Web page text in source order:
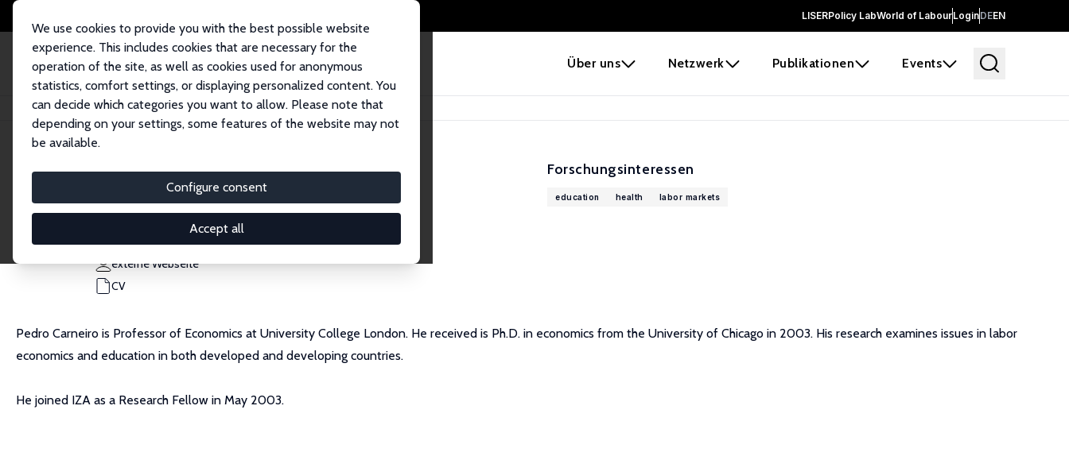
LISERPolicy LabWorld of LabourLoginDEEN
Über uns Netzwerk Publikationen Events
We use cookies to provide you with the best possible website
experience. This includes cookies that are necessary for the
operation of the site, as well as cookies used for anonymous
statistics, comfort settings, or displaying personalized content. You
can decide which categories you want to allow. Please note that
depending on your settings, some features of the website may not
be available.
Configure consent
Accept all
Startseite Personen Pedro Carneiro
Pedro Carneiro
Research Fellow
p.carneiro@ucl.ac.uk
externe Webseite
CV
Forschungsinteressen
education health labor markets
Pedro Carneiro is Professor of Economics at University College London. He received is Ph.D. in economics from the University of Chicago in 2003. His research examines issues in labor
economics and education in both developed and developing countries.
He joined IZA as a Research Fellow in May 2003.